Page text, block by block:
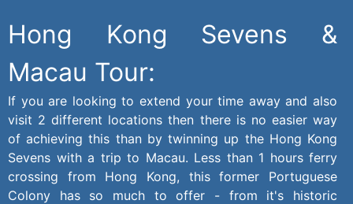
Hong Kong Sevens &
Macau Tour:
If you are looking to extend your time away and also
visit 2 different locations then there is no easier way
of achieving this than by twinning up the Hong Kong
Sevens with a trip to Macau. Less than 1 hours ferry
crossing from Hong Kong, this former Portuguese
Colony has so much to offer - from it's historic